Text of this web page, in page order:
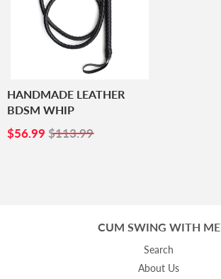
HANDMADE LEATHER
BDSM WHIP
SALE
$56.99 $56.99
$113.99
CUM SWING WITH ME
Search
About Us